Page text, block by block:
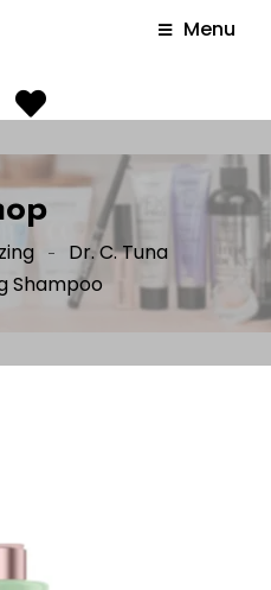
Menu
Dr. C. Tuna
Shampoo